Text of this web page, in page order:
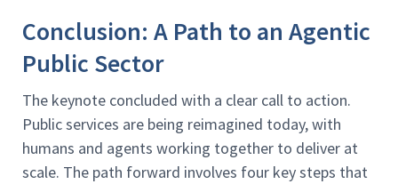
Conclusion: A Path to an Agentic
Public Sector
The keynote concluded with a clear call to action.
Public services are being reimagined today, with
humans and agents working together to deliver at
scale. The path forward involves four key steps that